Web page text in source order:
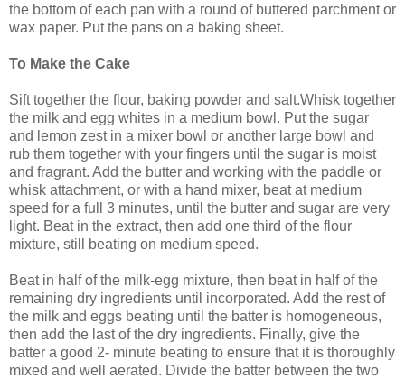
the bottom of each pan with a round of buttered parchment or
wax paper. Put the pans on a baking sheet.
To Make the Cake
Sift together the flour, baking powder and salt.Whisk together
the milk and egg whites in a medium bowl. Put the sugar
and lemon zest in a mixer bowl or another large bowl and
rub them together with your fingers until the sugar is moist
and fragrant. Add the butter and working with the paddle or
whisk attachment, or with a hand mixer, beat at medium
speed for a full 3 minutes, until the butter and sugar are very
light. Beat in the extract, then add one third of the flour
mixture, still beating on medium speed.
Beat in half of the milk-egg mixture, then beat in half of the
remaining dry ingredients until incorporated. Add the rest of
the milk and eggs beating until the batter is homogeneous,
then add the last of the dry ingredients. Finally, give the
batter a good 2- minute beating to ensure that it is thoroughly
mixed and well aerated. Divide the batter between the two